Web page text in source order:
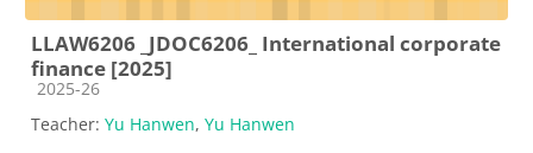
LLAW6206 _JDOC6206_ International corporate
finance [2025]
Course category
2025-26
Teacher: Yu Hanwen, Yu Hanwen